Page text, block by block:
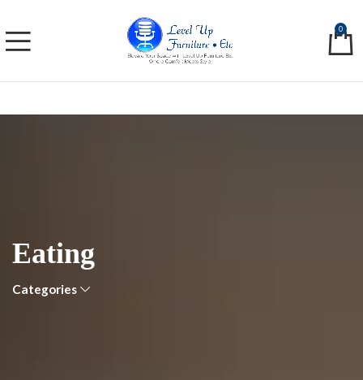
0
Eating
Categories